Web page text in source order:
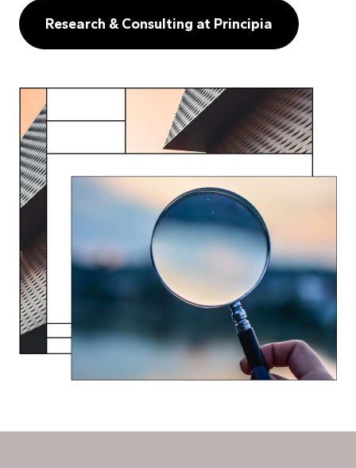
Research & Consulting at Principia